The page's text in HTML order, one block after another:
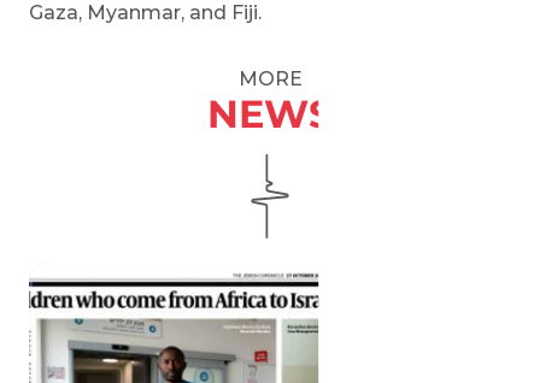
Gaza, Myanmar, and Fiji.
MORE
NEWS